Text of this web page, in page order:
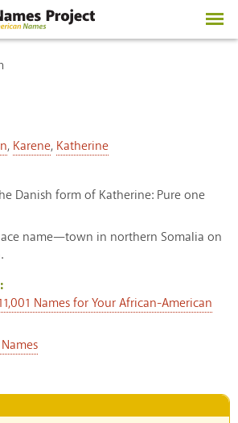
Skip to
, Karene, Katherine
Danish form of Katherine: Pure one
name—town in northern Somalia on
Names for Your African-American